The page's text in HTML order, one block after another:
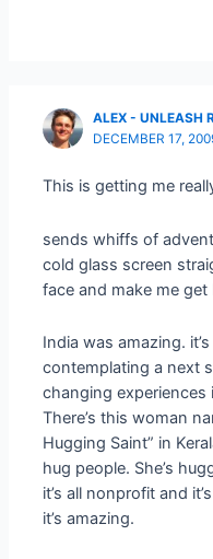
ALEX - UNLEASH
DECEMBER 17,
This is getting me
sends whiffs of
cold glass screen
face and make me
India was amazing.
contemplating a next
changing experiences
There’s this woman
Hugging Saint” in
hug people. She’s
it’s all nonprofit and
it’s amazing.